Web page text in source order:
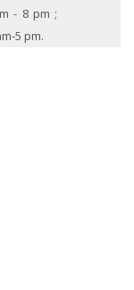
- 8 pm ;
5 pm.